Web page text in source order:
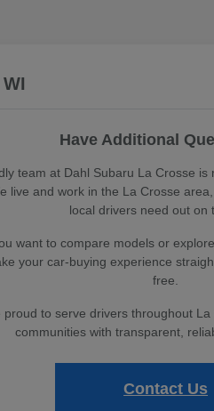
Have Additional
team at Dahl Subaru La Crosse
live and work in the La Crosse
local drivers need out on
want to compare models or
your car-buying experience
free.
proud to serve drivers throughout
communities with transparent,
Contact Us